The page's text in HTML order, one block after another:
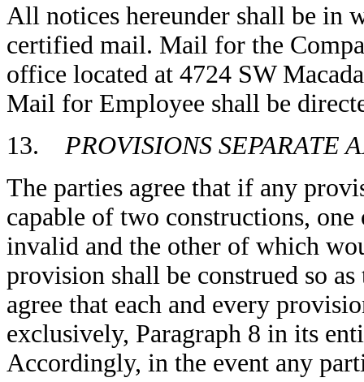
All notices hereunder shall be in
certified mail. Mail for the
office located at 4724 SW
Mail for Employee shall be
13. PROVISIONS SEPARATE
The parties agree that if any
capable of two constructions,
invalid and the other of which
provision shall be construed so
agree that each and every
exclusively, Paragraph 8 in its
Accordingly, in the event any